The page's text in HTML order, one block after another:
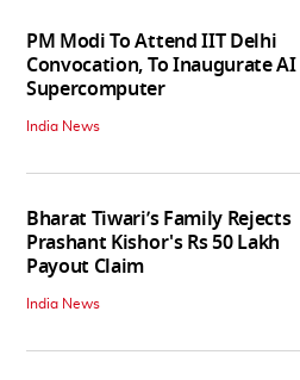
PM Modi To Attend IIT Delhi
Convocation, To Inaugurate AI
Supercomputer
India News
Bharat Tiwari’s Family Rejects
Prashant Kishor's Rs 50 Lakh
Payout Claim
India News